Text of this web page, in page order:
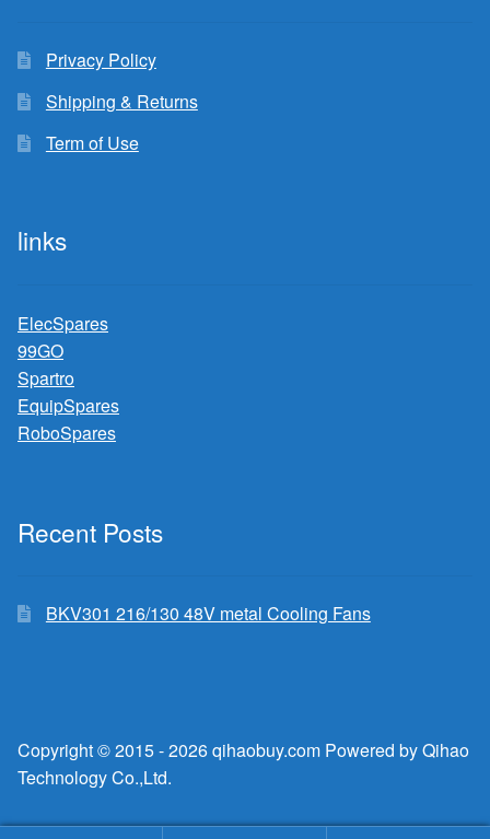
Privacy Policy
Shipping & Returns
Term of Use
links
ElecSpares
99GO
Spartro
EquipSpares
RoboSpares
Recent Posts
BKV301 216/130 48V metal Cooling Fans
Copyright © 2015 - 2026 qihaobuy.com Powered by Qihao
Technology Co.,Ltd.